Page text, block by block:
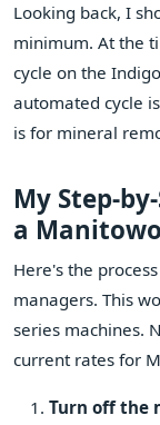
Looking back, I
minimum. At the
cycle on the
automated cycle
is for mineral
My Step-
a
Here's the
managers. This
series machines.
current rates for
Turn off the